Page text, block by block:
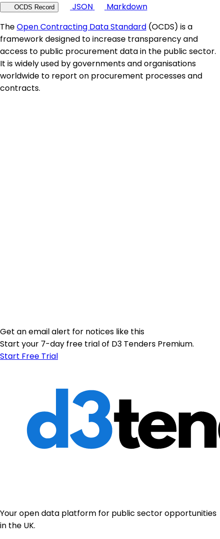
OCDS Record JSON
Markdown
TheOpen Contracting Data Standard (OCDS) is a
framework designed to increase transparency and
access to public procurement data in the public sector.
It is widely used by governments and organisations
worldwide to report on procurement processes and
contracts.
Get an email alert for notices like this
Start your 7-day free trial of D3 Tenders Premium.
Start Free Trial
Your open data platform for public sector opportunities
in the UK.